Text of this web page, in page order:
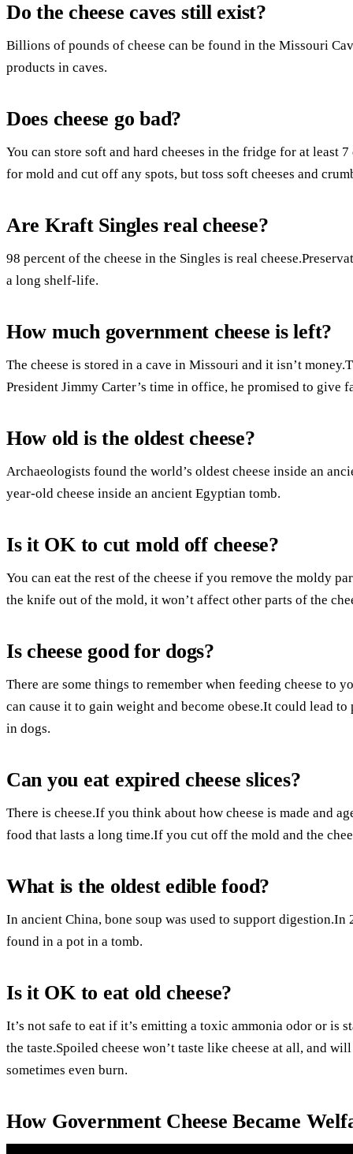
Do the cheese caves still exist?
Billions of pounds of cheese can be found in the Missouri
products in caves.
Does cheese go bad?
You can store soft and hard cheeses in the fridge for at least
for mold and cut off any spots, but toss soft cheeses and
Are Kraft Singles real cheese?
98 percent of the cheese in the Singles is real
a long shelf-life.
How much government cheese is left?
The cheese is stored in a cave in Missouri and it isn’t
President Jimmy Carter’s time in office, he promised to give
How old is the oldest cheese?
Archaeologists found the world’s oldest cheese inside an
year-old cheese inside an ancient Egyptian tomb.
Is it OK to cut mold off cheese?
You can eat the rest of the cheese if you remove the moldy
the knife out of the mold, it won’t affect other parts of the
Is cheese good for dogs?
There are some things to remember when feeding cheese to
can cause it to gain weight and become obese.It could lead
in dogs.
Can you eat expired cheese slices?
There is cheese.If you think about how cheese is made and
food that lasts a long time.If you cut off the mold and the
What is the oldest edible food?
In ancient China, bone soup was used to support
found in a pot in a tomb.
Is it OK to eat old cheese?
It’s not safe to eat if it’s emitting a toxic ammonia odor or is
the taste.Spoiled cheese won’t taste like cheese at all, and
sometimes even burn.
How Government Cheese Became